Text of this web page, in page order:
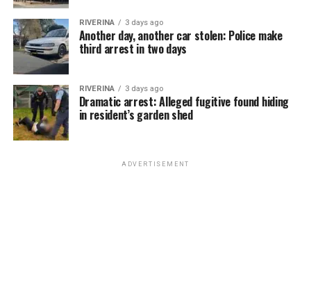
RIVERINA 3 days ago
Another day, another car stolen: Police make
third arrest in two days
RIVERINA 3 days ago
Dramatic arrest: Alleged fugitive found hiding
in resident’s garden shed
ADVERTISEMENT